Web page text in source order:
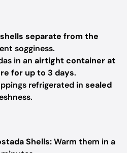
separate from the
sogginess.
in an airtight container at
for up to 3 days.
refrigerated in sealed
Shells:Warm them in a